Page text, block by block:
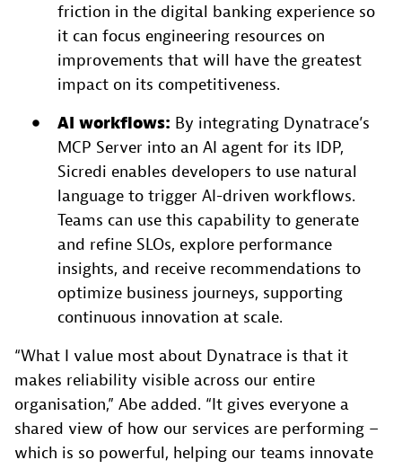
friction in the digital banking experience so
it can focus engineering resources on
improvements that will have the greatest
impact on its competitiveness.
AI workflows: By integrating Dynatrace’s
MCP Server into an AI agent for its IDP,
Sicredi enables developers to use natural
language to trigger AI-driven workflows.
Teams can use this capability to generate
and refine SLOs, explore performance
insights, and receive recommendations to
optimize business journeys, supporting
continuous innovation at scale.
“What I value most about Dynatrace is that it
makes reliability visible across our entire
organisation,” Abe added. “It gives everyone a
shared view of how our services are performing –
which is so powerful, helping our teams innovate